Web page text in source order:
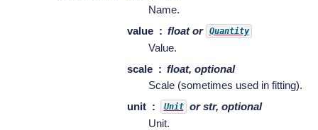
Name.
value
float or Quantity
Value.
scale
float, optional
Scale (sometimes used in fitting).
unit
Unit
or str, optional
Unit.